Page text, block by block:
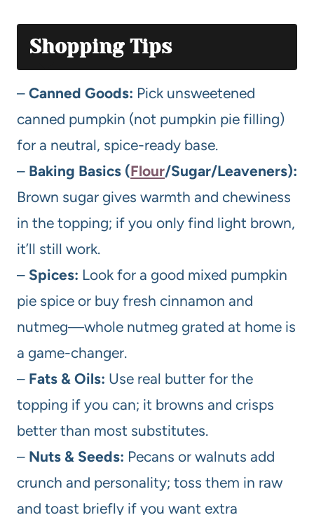
Shopping Tips
– Canned Goods: Pick unsweetened
canned pumpkin (not pumpkin pie filling)
for a neutral, spice-ready base.
– Baking Basics (Flour/Sugar/Leaveners):
Brown sugar gives warmth and chewiness
in the topping; if you only find light brown,
it’ll still work.
– Spices: Look for a good mixed pumpkin
pie spice or buy fresh cinnamon and
nutmeg—whole nutmeg grated at home is
a game-changer.
– Fats & Oils: Use real butter for the
topping if you can; it browns and crisps
better than most substitutes.
– Nuts & Seeds: Pecans or walnuts add
crunch and personality; toss them in raw
and toast briefly if you want extra